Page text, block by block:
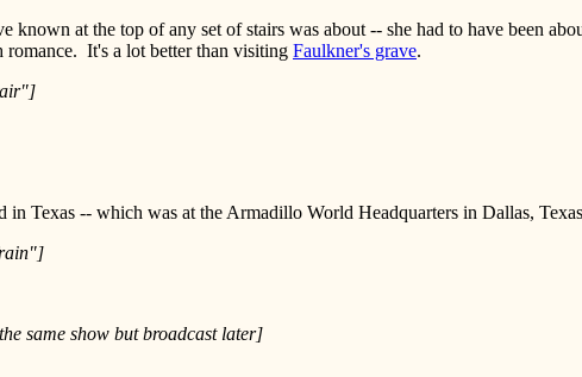
known at the top of any set of stairs was about -- she had to have been
It's a lot better than visiting Faulkner's grave.
in Texas -- which was at the Armadillo World Headquarters in Dallas, Texas
same show but broadcast later]